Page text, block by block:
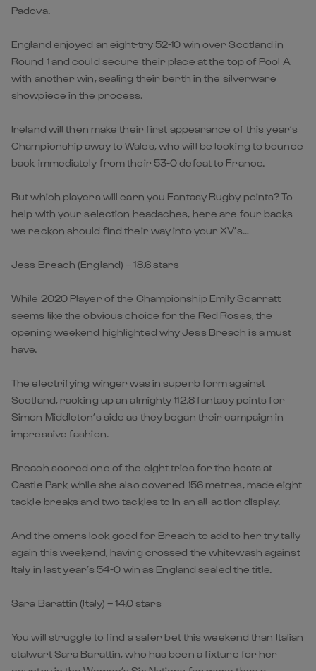
Padova.
England enjoyed an eight-try 52-10 win over Scotland in
Round 1 and could secure their place at the top of Pool A
with another win, sealing their berth in the silverware
showpiece in the process.
Ireland will then make their first appearance of this year’s
Championship away to Wales, who will be looking to bounce
back immediately from their 53-0 defeat to France.
But which players will earn you Fantasy Rugby points? To
help with your selection headaches, here are four backs
we reckon should find their way into your XV’s…
Jess Breach (England) – 18.6 stars
While 2020 Player of the Championship Emily Scarratt
seems like the obvious choice for the Red Roses, the
opening weekend highlighted why Jess Breach is a must
have.
The electrifying winger was in superb form against
Scotland, racking up an almighty 112.8 fantasy points for
Simon Middleton’s side as they began their campaign in
impressive fashion.
Breach scored one of the eight tries for the hosts at
Castle Park while she also covered 156 metres, made eight
tackle breaks and two tackles to in an all-action display.
And the omens look good for Breach to add to her try tally
again this weekend, having crossed the whitewash against
Italy in last year’s 54-0 win as England sealed the title.
Sara Barattin (Italy) – 14.0 stars
You will struggle to find a safer bet this weekend than Italian
stalwart Sara Barattin, who has been a fixture for her